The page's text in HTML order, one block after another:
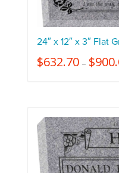
24″ x 12″ x 3″ Flat
$632.70– $